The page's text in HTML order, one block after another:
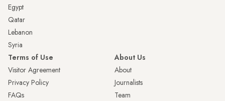
Egypt
Qatar
Lebanon
Syria
Terms of Use
Visitor Agreement
Privacy Policy
FAQs
About Us
About
Journalists
Team